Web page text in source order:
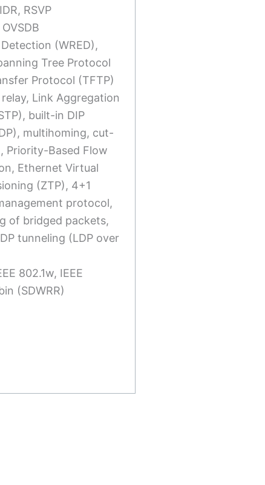
RSVP
(WRED),
Tree Protocol
Protocol (TFTP)
Link Aggregation
built-in DIP
multihoming, cut-
Priority-Based Flow
Ethernet Virtual
(ZTP), 4+1
protocol,
of bridged packets,
tunneling (LDP over
802.1w, IEEE
(SDWRR)